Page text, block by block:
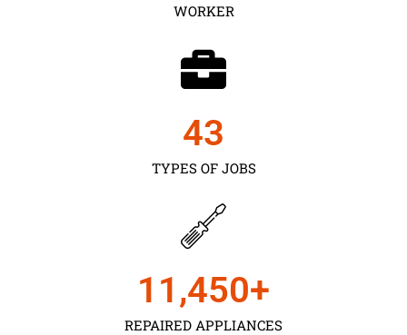
WORKER
TYPES OF JOBS
43
REPAIRED APPLIANCES
11,450+